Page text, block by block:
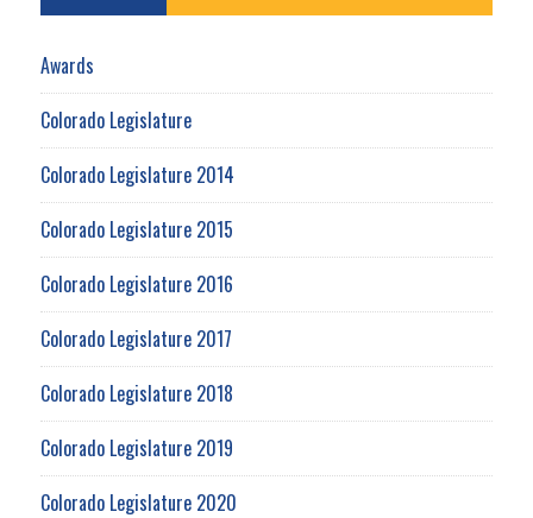
Awards
Colorado Legislature
Colorado Legislature 2014
Colorado Legislature 2015
Colorado Legislature 2016
Colorado Legislature 2017
Colorado Legislature 2018
Colorado Legislature 2019
Colorado Legislature 2020